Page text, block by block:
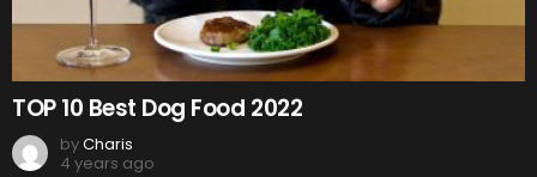
TOP 10 Best Dog Food 2022
byCharis
4 years ago